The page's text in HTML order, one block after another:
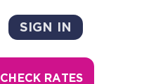
SIGN IN
CHECK RATES